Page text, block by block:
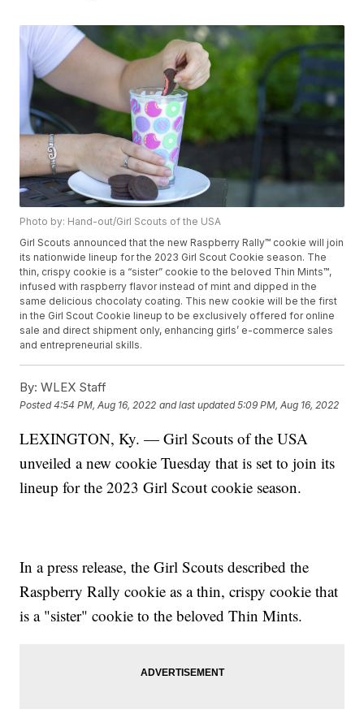
Photo by: Hand-out/Girl Scouts of the USA
Girl Scouts announced that the new Raspberry Rally™ cookie will join
its nationwide lineup for the 2023 Girl Scout Cookie season. The
thin, crispy cookie is a “sister” cookie to the beloved Thin Mints™,
infused with raspberry flavor instead of mint and dipped in the
same delicious chocolaty coating. This new cookie will be the first
in the Girl Scout Cookie lineup to be exclusively offered for online
sale and direct shipment only, enhancing girls’ e-commerce sales
and entrepreneurial skills.
By: WLEX Staff
Posted4:54 PM, Aug 16, 2022 and last updated 5:09 PM, Aug 16, 2022
LEXINGTON, Ky. — Girl Scouts of the USA
unveiled a new cookie Tuesday that is set to join its
lineup for the 2023 Girl Scout cookie season.
In a press release, the Girl Scouts described the
Raspberry Rally cookie as a thin, crispy cookie that
is a "sister" cookie to the beloved Thin Mints.